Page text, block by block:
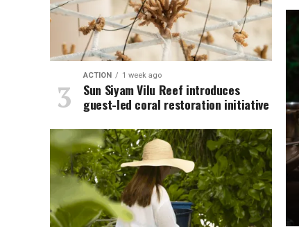
ACTION 1 week ago
Sun Siyam Vilu Reef introduces
guest-led coral restoration initiative